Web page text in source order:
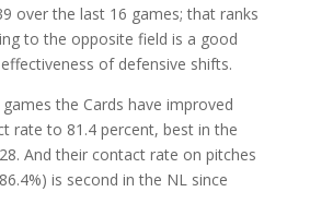
over the last 16 games; that ranks
to the opposite field is a good
of defensive shifts.
the Cards have improved
rate to 81.4 percent, best in the
And their contact rate on pitches
is second in the NL since